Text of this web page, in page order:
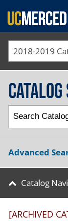
SEARCH FORM
2018-2019
Catalog
Advanced
Catalog
[ARCHIVED